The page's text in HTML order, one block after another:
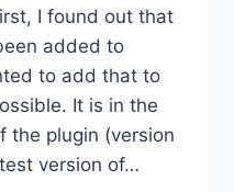
I found out that
added to
to add that to
It is in the
the plugin (version
version of…